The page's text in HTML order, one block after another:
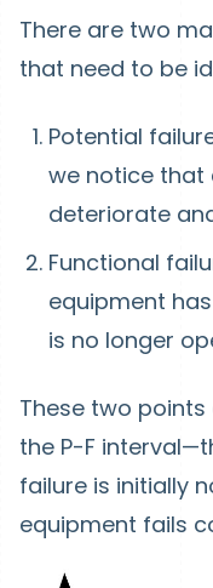
There are two
that need to be
Potential
we notice that
deteriorate
Functional
equipment
is no longer
These two points
the P-F interval
failure is initially
equipment fails